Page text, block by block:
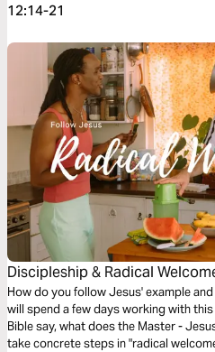
12:14-21
Discipleship & Radical
How do you follow Jesus' example
will spend a few days working with
Bible say, what does the Master -
take concrete steps in "radical